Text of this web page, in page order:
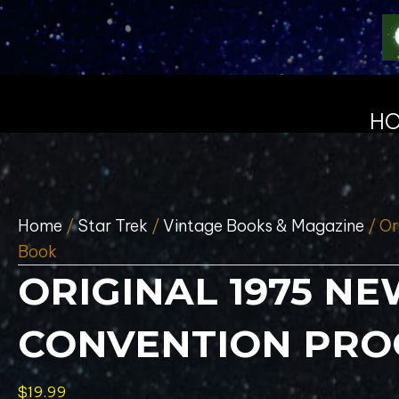
Home /Star Trek /Vintage Books & Magazine /
Book
ORIGINAL 1975
CONVENTION
$19.99